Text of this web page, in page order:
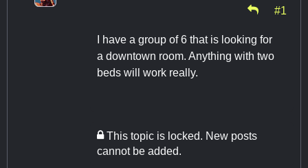
#1
I have a group of 6 that is looking for
a downtown room. Anything with two
beds will work really.
This topic is locked. New posts
cannot be added.